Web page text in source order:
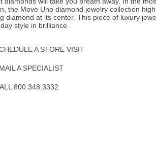
the Move Uno diamond jewelry collection
diamond at its center. This piece of luxury
style in brilliance.
A STORE VISIT
A SPECIALIST
800.348.3332